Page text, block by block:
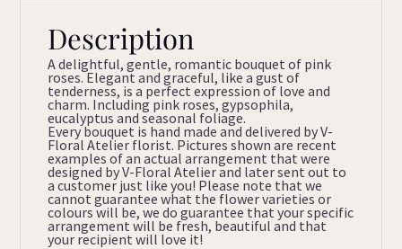
Description
A delightful, gentle, romantic bouquet of pink
roses. Elegant and graceful, like a gust of
tenderness, is a perfect expression of love and
charm. Including pink roses, gypsophila,
eucalyptus and seasonal foliage.
Every bouquet is hand made and delivered by V-
Floral Atelier florist. Pictures shown are recent
examples of an actual arrangement that were
designed by V-Floral Atelier and later sent out to
a customer just like you! Please note that we
cannot guarantee what the flower varieties or
colours will be, we do guarantee that your specific
arrangement will be fresh, beautiful and that
your recipient will love it!